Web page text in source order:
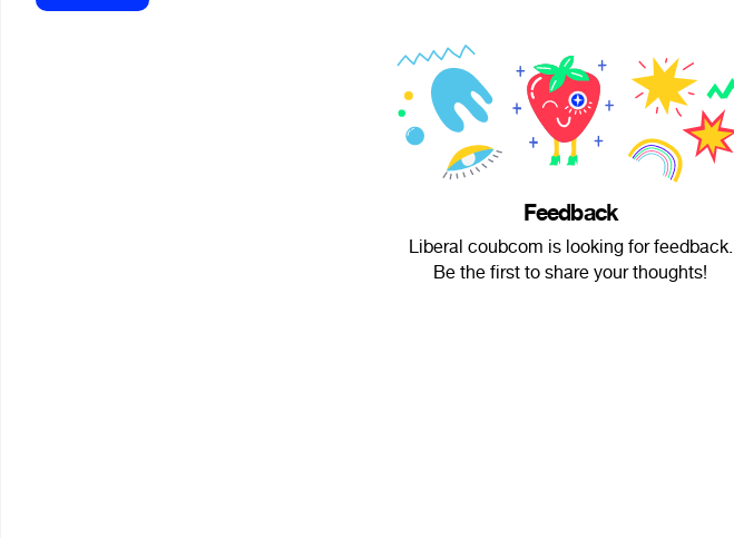
Feedback
Liberal coubcom is looking for feedback.
Be the first to share your thoughts!